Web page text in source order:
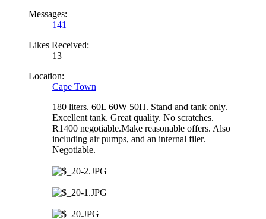
Messages:
141
Likes Received:
13
Location:
Cape Town
180 liters. 60L 60W 50H. Stand and tank only.
Excellent tank. Great quality. No scratches.
R1400 negotiable.Make reasonable offers. Also
including air pumps, and an internal filer.
Negotiable.